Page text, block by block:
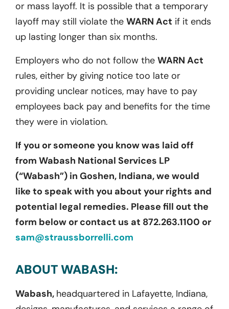
or mass layoff. It is possible that a temporary
layoff may still violate the WARN Act if it ends
up lasting longer than six months.
Employers who do not follow the WARN Act
rules, either by giving notice too late or
providing unclear notices, may have to pay
employees back pay and benefits for the time
they were in violation.
If you or someone you know was laid off
from Wabash National Services LP
(“Wabash”) in Goshen, Indiana, we would
like to speak with you about your rights and
potential legal remedies. Please fill out the
form below or contact us at 872.263.1100 or
sam@straussborrelli.com
ABOUT WABASH:
Wabash, headquartered in Lafayette, Indiana,